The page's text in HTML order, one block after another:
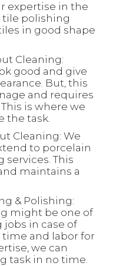
expertise in the
tile polishing
in good shape
Cleaning:
good and give
But, this
and requires
is where we
the task.
Cleaning: We
to porcelain
This
maintains a
& Polishing:
might be one of
in case of
time and labor for
we can
task in no time.